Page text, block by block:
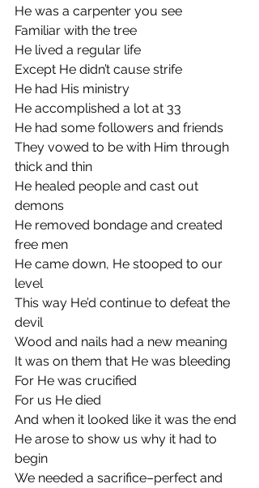
He was a carpenter you see
Familiar with the tree
He lived a regular life
Except He didn’t cause strife
He had His ministry
He accomplished a lot at 33
He had some followers and friends
They vowed to be with Him through
thick and thin
He healed people and cast out
demons
He removed bondage and created
free men
He came down, He stooped to our
level
This way He’d continue to defeat the
devil
Wood and nails had a new meaning
It was on them that He was bleeding
For He was crucified
For us He died
And when it looked like it was the end
He arose to show us why it had to
begin
We needed a sacrifice–perfect and